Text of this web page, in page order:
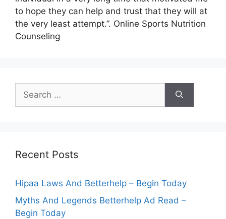
to hope they can help and trust that they will at
the very least attempt.”. Online Sports Nutrition
Counseling
Search
for:
Recent Posts
Hipaa Laws And Betterhelp – Begin Today
Myths And Legends Betterhelp Ad Read –
Begin Today